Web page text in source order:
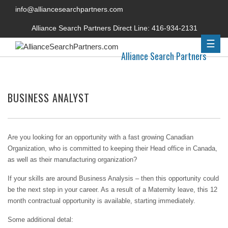
info@alliancesearchpartners.com
Alliance Search Partners Direct Line: 416-934-2131
Alliance Search Partners
☰
BUSINESS ANALYST
Are you looking for an opportunity with a fast growing Canadian
Organization, who is committed to keeping their Head office in Canada,
as well as their manufacturing organization?
If your skills are around Business Analysis – then this opportunity could
be the next step in your career. As a result of a Maternity leave, this 12
month contractual opportunity is available, starting immediately.
Some additional detal: